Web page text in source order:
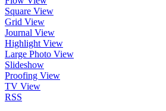
Square View
Grid View
Journal View
Highlight View
Large Photo View
Slideshow
Proofing View
TV View
RSS